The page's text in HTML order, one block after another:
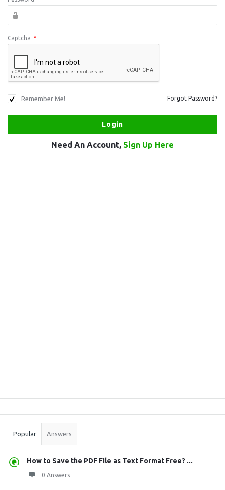
Captcha *
Remember Me! Forgot Password?
Need An Account, Sign Up Here
Stats
Popular Answers
How to Save the PDF File as Text Format Free? ...
0 Answers